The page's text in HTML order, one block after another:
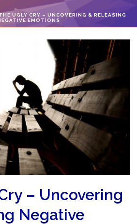
UGLY CRY – UNCOVERING & RELEASING
EMOTIONS
– Uncovering
Negative